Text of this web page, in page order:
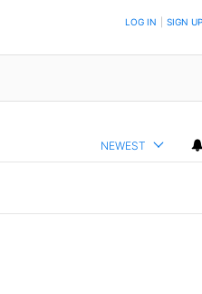
ARE POSTED LOG IN SIGN UP
NEWEST